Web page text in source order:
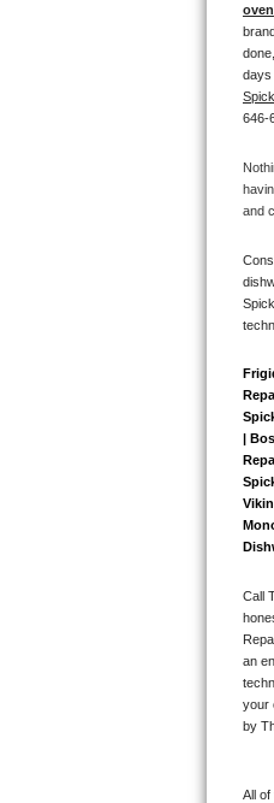
Lynx
GE
GE
GE
646-
and
|
Call
an
your
by
All